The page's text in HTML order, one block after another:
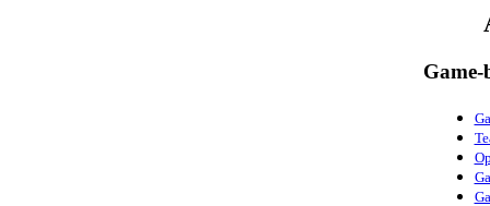
Game-